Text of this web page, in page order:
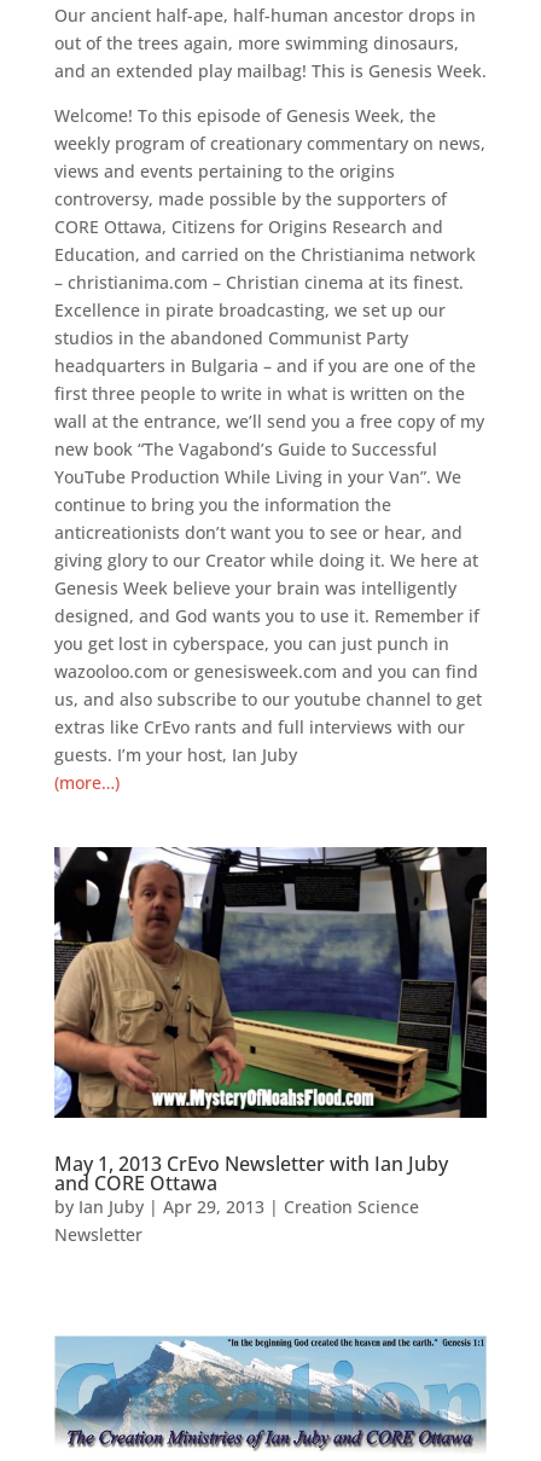
Our ancient half-ape, half-human ancestor drops in
out of the trees again, more swimming dinosaurs,
and an extended play mailbag! This is Genesis Week.
Welcome! To this episode of Genesis Week, the
weekly program of creationary commentary on news,
views and events pertaining to the origins
controversy, made possible by the supporters of
CORE Ottawa, Citizens for Origins Research and
Education, and carried on the Christianima network
– christianima.com – Christian cinema at its finest.
Excellence in pirate broadcasting, we set up our
studios in the abandoned Communist Party
headquarters in Bulgaria – and if you are one of the
first three people to write in what is written on the
wall at the entrance, we’ll send you a free copy of my
new book “The Vagabond’s Guide to Successful
YouTube Production While Living in your Van”. We
continue to bring you the information the
anticreationists don’t want you to see or hear, and
giving glory to our Creator while doing it. We here at
Genesis Week believe your brain was intelligently
designed, and God wants you to use it. Remember if
you get lost in cyberspace, you can just punch in
wazooloo.com or genesisweek.com and you can find
us, and also subscribe to our youtube channel to get
extras like CrEvo rants and full interviews with our
guests. I’m your host, Ian Juby
(more…)
May 1, 2013 CrEvo Newsletter with Ian Juby
and CORE Ottawa
by Ian Juby| Apr 29, 2013| Creation Science
Newsletter